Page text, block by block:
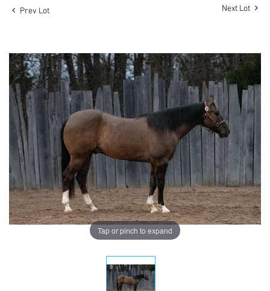
Prev Lot Next Lot
Tap or pinch to expand